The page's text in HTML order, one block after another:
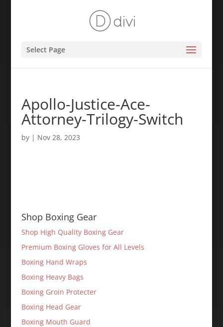
Select Page
Apollo-Justice-Ace-
Attorney-Trilogy-Switch
by | Nov 28, 2023
Shop Boxing Gear
Shop High Quality Boxing Gear
Premium Boxing Gloves for All Levels
Boxing Hand Wraps
Boxing Heavy Bags
Boxing Groin Protecter
Boxing Head Gear
Boxing Mouth Guard